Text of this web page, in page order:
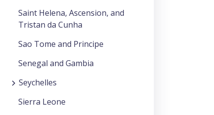
Saint Helena, Ascension, and
Tristan da Cunha
Sao Tome and Principe
Senegal and Gambia
Seychelles
Sierra Leone